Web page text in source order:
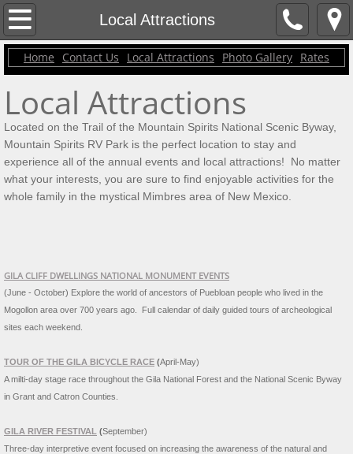
Local Attractions
Contact Us
Home
Rates
Local Attractions
Photo Gallery
Home Contact Us Local Attractions Photo Gallery Rates
Local Attractions
Located on the Trail of the Mountain Spirits National Scenic Byway,
Mountain Spirits RV Park is the perfect location to stay and
experience all of the annual events and local attractions! No matter
what your interests, you are sure to find enjoyable activities for the
whole family in the mystical Mimbres area of New Mexico.
GILA CLIFF DWELLINGS NATIONAL MONUMENT EVENTS
(June - October) Explore the world of ancestors of Puebloan people who lived in the
Mogollon area over 700 years ago. Full calendar of daily guided tours of archeological
sites each weekend.
TOUR OF THE GILA BICYCLE RACE (April-May)
A milti-day stage race throughout the Gila National Forest and the National Scenic Byway
in Grant and Catron Counties.
GILA RIVER FESTIVAL (September)
Three-day interpretive event focused on increasing the awareness of the natural and